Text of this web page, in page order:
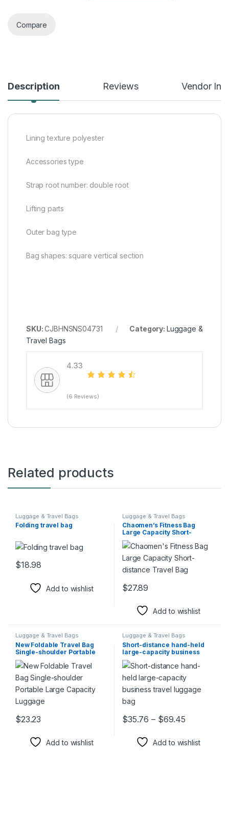
Compare
Description Reviews Vendor
Lining texture polyester
Accessories type
Strap root number: double root
Lifting parts
Outer bag type
Bag shapes: square vertical section
SKU:CJBHNSNS04731 Category: Luggage &
Travel Bags
4.33
(6 Reviews)
Related products
Luggage & Travel Bags
Folding travel bag
$18.98
This product has multiple variants. The options may be chosen
Add to wishlist
Luggage & Travel Bags
Chaomen’s Fitness Bag
Large Capacity Short-
distance Travel Bag
$27.89
Add to wishlist
Luggage & Travel Bags
New Foldable Travel Bag
Single-shoulder Portable
Large Capacity Luggage
$23.23
Add to wishlist
Luggage & Travel Bags
Short-distance hand-held
large-capacity business
travel luggage bag
$35.76 – $69.45Price
Add to wishlist